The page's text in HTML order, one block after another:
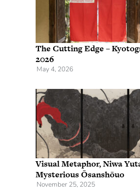
The Cutting Edge –
2026
May 4, 2026
Visual Metaphor, Niwa
Mysterious Ōsanshōuo
November 25, 2025